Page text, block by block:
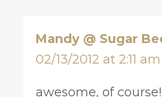
Mandy @ Sugar
02/13/2012 at 2:11 am
awesome, of